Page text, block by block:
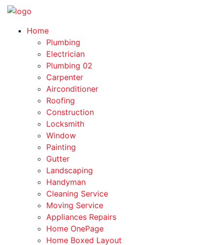
Home
Plumbing
Electrician
Plumbing 02
Carpenter
Airconditioner
Roofing
Construction
Locksmith
Window
Painting
Gutter
Landscaping
Handyman
Cleaning Service
Moving Service
Appliances Repairs
Home OnePage
Home Boxed Layout